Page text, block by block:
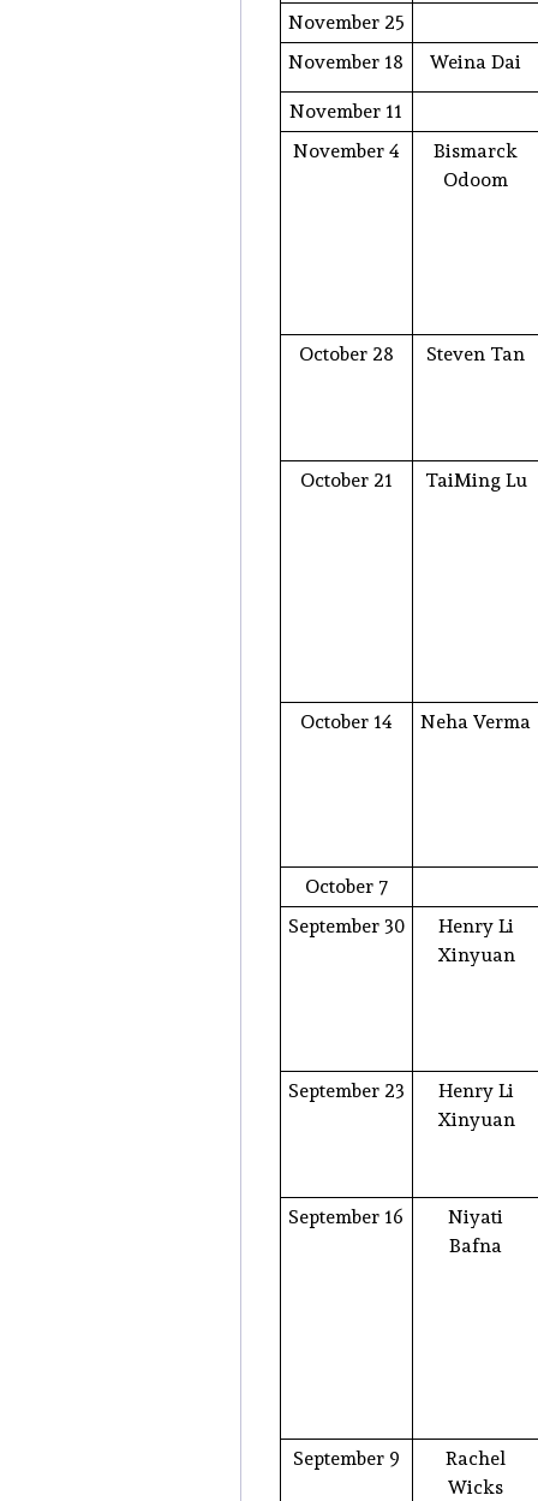
November 25
November 18
Weina Dai
November 11
November 4
Bismarck
Odoom
October 28 Steven Tan
October 21 TaiMing Lu
October 14 Neha Verma
October 7
September 30
Henry Li
Xinyuan
September 23
Henry Li
Xinyuan
September 16
Niyati
Bafna
September 9
Rachel
Wicks